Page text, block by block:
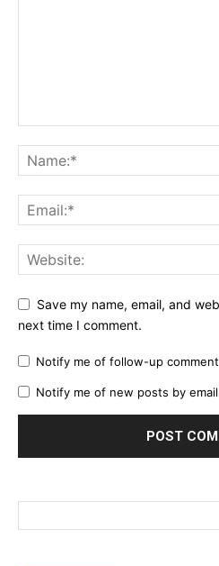
Save my name, email, and
next time I comment.
Notify me of follow-up
Notify me of new posts by